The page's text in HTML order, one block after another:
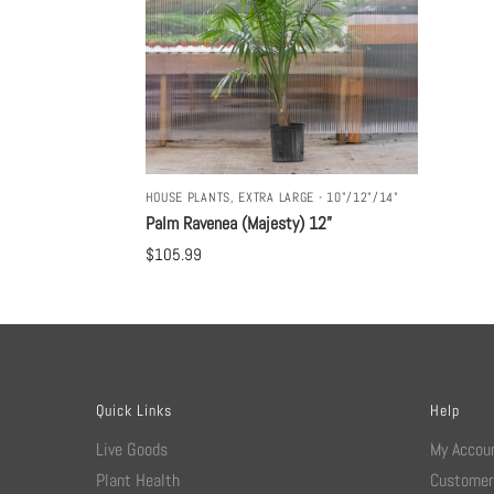
HOUSE PLANTS, EXTRA LARGE - 10"/12"/14"
Palm Ravenea (Majesty) 12”
$105.99
Quick Links
Live Goods
Plant Health
Help
My